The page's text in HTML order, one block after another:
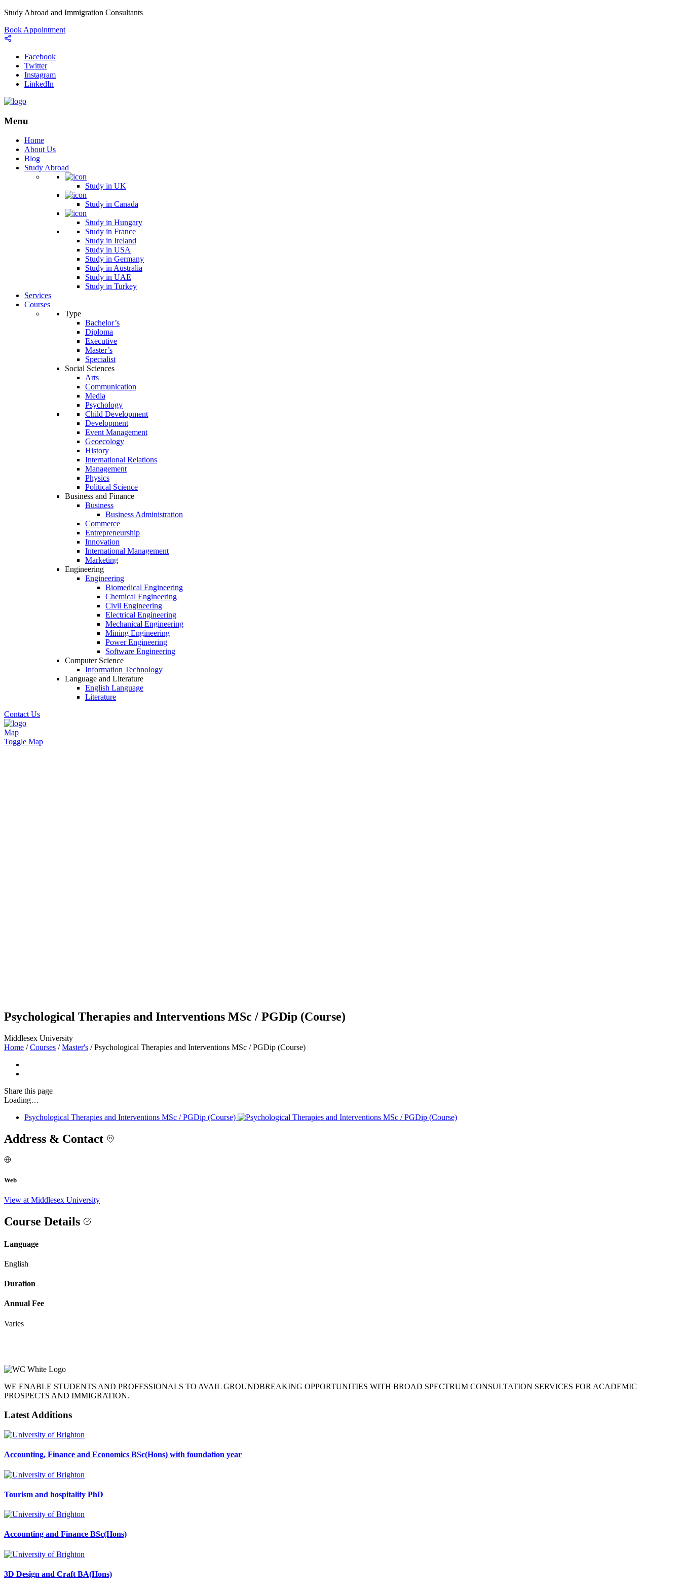
Study Abroad and Immigration Consultants
Book Appointment
Facebook
Twitter
Instagram
LinkedIn
Menu
Home
About Us
Blog
Study Abroad
Study in UK
Study in Canada
Study in Hungary
Study in France
Study in Ireland
Study in USA
Study in Germany
Study in Australia
Study in UAE
Study in Turkey
Services
Courses
Type
Bachelor’s
Diploma
Executive
Master’s
Specialist
Social Sciences
Arts
Communication
Media
Psychology
Child Development
Development
Event Management
Geoecology
History
International Relations
Management
Physics
Political Science
Business and Finance
Business
Business Administration
Commerce
Entrepreneurship
Innovation
International Management
Marketing
Engineering
Engineering
Biomedical Engineering
Chemical Engineering
Civil Engineering
Electrical Engineering
Mechanical Engineering
Mining Engineering
Power Engineering
Software Engineering
Computer Science
Information Technology
Language and Literature
English Language
Literature
Contact Us
Map
Toggle Map
Psychological Therapies and Interventions MSc / PGDip (Course)
Middlesex University
Home / Courses / Master's / Psychological Therapies and Interventions MSc / PGDip (Course)
Share this page
Loading…
Psychological Therapies and Interventions MSc / PGDip (Course)
Address & Contact
Web
View at Middlesex University
Course Details
Language
English
Duration
Annual Fee
Varies
WE ENABLE STUDENTS AND PROFESSIONALS TO AVAIL GROUNDBREAKING OPPORTUNITIES WITH BROAD SPECTRUM CONSULTATION SERVICES FOR ACADEMIC
PROSPECTS AND IMMIGRATION.
Latest Additions
Accounting, Finance and Economics BSc(Hons) with foundation year
Tourism and hospitality PhD
Accounting and Finance BSc(Hons)
3D Design and Craft BA(Hons)